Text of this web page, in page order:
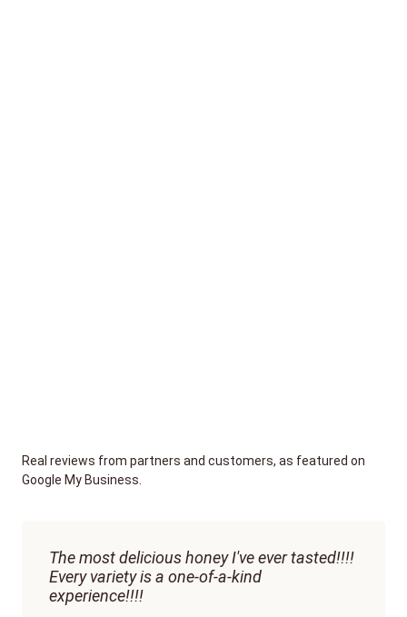
Real reviews from partners and customers, as featured on
Google My Business.
The most delicious honey I've ever tasted!!!!
Every variety is a one-of-a-kind
experience!!!!